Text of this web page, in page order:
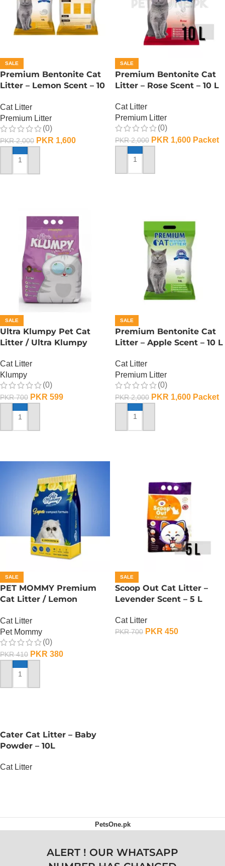
SALE
Premium Bentonite Cat
Litter – Lemon Scent – 10
Cat Litter
Premium Litter
(0)
PKR2,000 PKR 1,600
ADD TO CART
SALE
Premium Bentonite Cat
Litter – Rose Scent – 10 L
Cat Litter
Premium Litter
(0)
PKR2,000 PKR 1,600 Packet
ADD TO CART
SALE
Ultra Klumpy Pet Cat
Litter / Ultra Klumpy
Cat Litter
Klumpy
(0)
PKR700 PKR 599
ADD TO CART
SALE
Premium Bentonite Cat
Litter – Apple Scent – 10 L
Cat Litter
Premium Litter
(0)
PKR2,000 PKR 1,600 Packet
ADD TO CART
SALE
PET MOMMY Premium
Cat Litter / Lemon
Cat Litter
Pet Mommy
(0)
PKR410 PKR 380
ADD TO CART
SALE
Scoop Out Cat Litter –
Levender Scent – 5 L
Cat Litter
PKR700 PKR 450
Cater Cat Litter – Baby
Powder – 10L
Cat Litter
PetsOne.pk
ALERT ! OUR WHATSAPP